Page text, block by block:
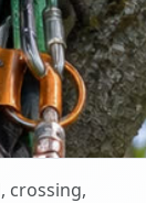
crossing,